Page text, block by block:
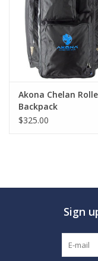
Akona Chelan
Backpack
$325.00
Sign